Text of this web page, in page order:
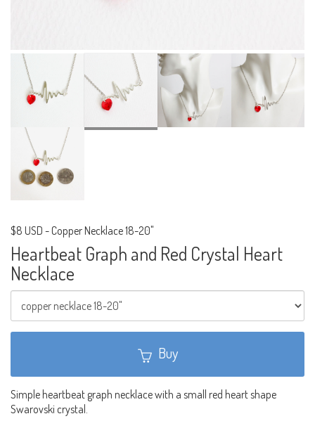
$8 USD - Copper Necklace 18-20"
Heartbeat Graph and Red Crystal Heart
Necklace
Buy
Simple heartbeat graph necklace with a small red heart shape
Swarovski crystal.